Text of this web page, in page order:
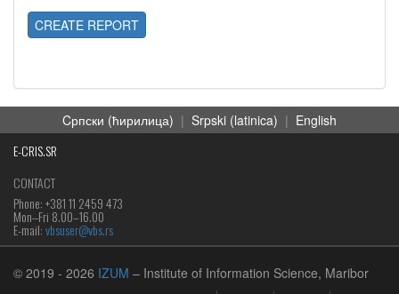
CREATE REPORT
Cрпски (ћирилица) | Srpski (latinica) | English
E-CRIS.SR
CONTACT
Phone: +381 11 2459 473
Mon‒Fri 8.00–16.00
E-mail:vbsuser@vbs.rs
© 2019 - 2026 IZUM – Institute of Information Science, Maribor